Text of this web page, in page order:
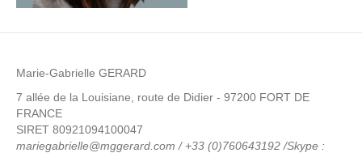
Marie-Gabrielle GERARD
7 allée de la Louisiane, route de Didier - 97200 FORT DE
FRANCE
SIRET 80921094100047
mariegabrielle@mggerard.com / +33 (0)760643192 /Skype :